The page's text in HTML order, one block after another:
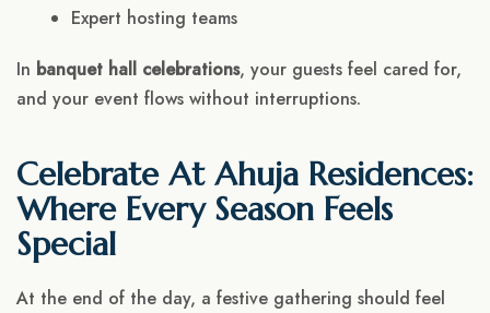
Expert hosting teams
In banquet hall celebrations, your guests feel cared for,
and your event flows without interruptions.
Celebrate At Ahuja Residences:
Where Every Season Feels
Special
At the end of the day, a festive gathering should feel